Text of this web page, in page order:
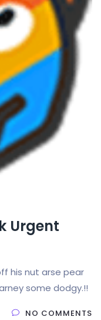
Urgent
his nut arse pear
some dodgy.!!
NO COMMENTS